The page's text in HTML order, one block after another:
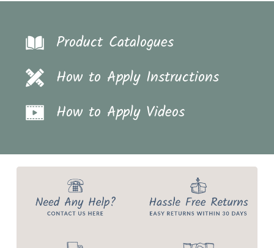
Product Catalogues
How to Apply Instructions
How to Apply Videos